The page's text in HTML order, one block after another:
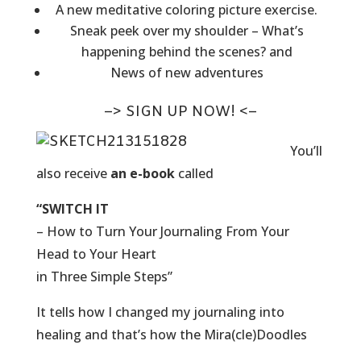
A new meditative coloring picture exercise.
Sneak peek over my shoulder – What’s
happening behind the scenes? and
News of new adventures
–> SIGN UP NOW! <–
You’ll
also receive an e-book called
“SWITCH IT
– How to Turn Your Journaling From Your
Head to Your Heart
in Three Simple Steps”
It tells how I changed my journaling into
healing and that’s how the Mira(cle)Doodles